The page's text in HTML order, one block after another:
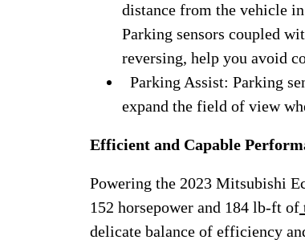
distance from the vehicle
Parking sensors coupled
reversing, help you avoid
Parking Assist: Parking
expand the field of view
Efficient and Capable
Powering the 2023 Mitsubishi
152 horsepower and 184 lb-ft of
delicate balance of efficiency